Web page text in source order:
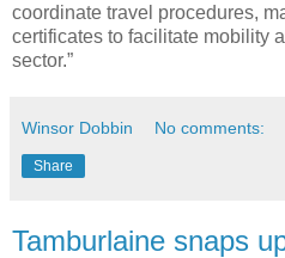
coordinate travel procedures,
certificates to facilitate mobility
sector.”
Winsor Dobbin No comments:
Share
Tamburlaine snaps